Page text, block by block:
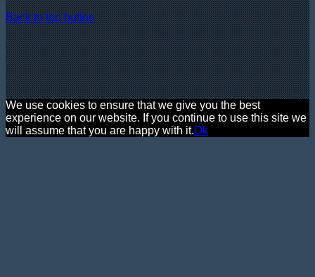
Back to top button
We use cookies to ensure that we give you the best
experience on our website. If you continue to use this site we
will assume that you are happy with it.Ok